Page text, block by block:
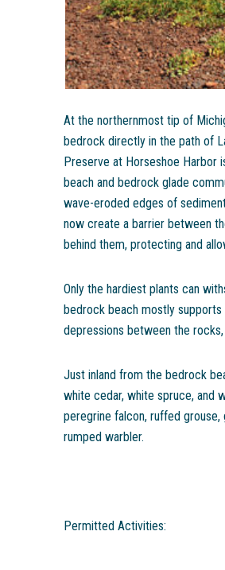
At the northernmost tip of
bedrock directly in the path of
Preserve at Horseshoe Harbor
beach and bedrock glade
wave-eroded edges of
now create a barrier between
behind them, protecting and
Only the hardiest plants can
bedrock beach mostly
depressions between the
Just inland from the bedrock
white cedar, white spruce, and
peregrine falcon, ruffed
rumped warbler.
Permitted Activities: